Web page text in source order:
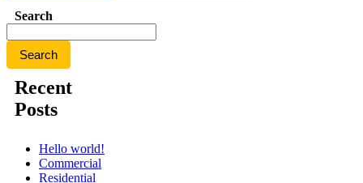
Search
Search
Recent
Posts
Hello world!
Commercial
Residential